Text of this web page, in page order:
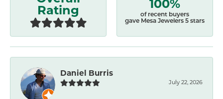
Rating
of recent buyers
gave Mesa Jewelers 5 stars
Daniel Burris
July 22, 2026